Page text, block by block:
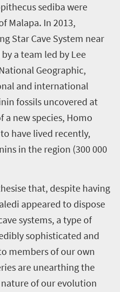
sediba were
Malapa. In 2013,
Star Cave System near
a team led by Lee
Geographic,
and international
fossils uncovered at
a new species, Homo
have lived recently,
in the region (300 000
that, despite having
appeared to dispose
systems, a type of
sophisticated and
members of our own
are unearthing the
of our evolution